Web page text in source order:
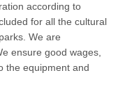
according to
for all the cultural
We are
ensure good wages,
the equipment and